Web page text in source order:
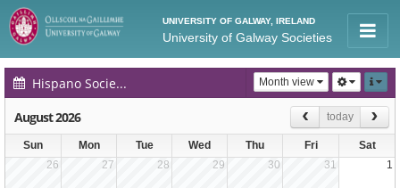
UNIVERSITY OF GALWAY, IRELAND
University of Galway Societies
Hispano Society Events Calendar Month view
August 2026 today
Sun Mon Tue Wed Thu Fri
Sat
26
27 28 29 30 31 1